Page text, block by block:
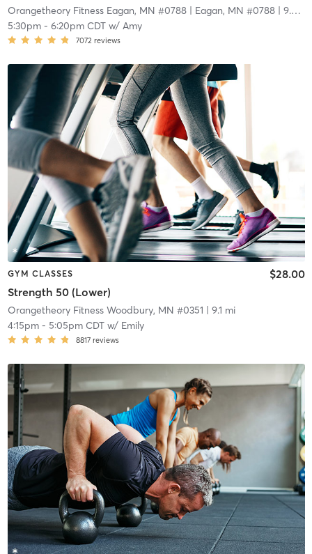
Orangetheory Fitness Eagan, MN #0788| Eagan, MN #0788| 9.0 mi
5:30pm- 6:20pm CDTw/ Amy
7072 reviews
GYM CLASSES
Strength 50 (Lower)
$28.00
Orangetheory Fitness Woodbury, MN #0351 | 9.1 mi
4:15pm- 5:05pm CDTw/ Emily
8817 reviews